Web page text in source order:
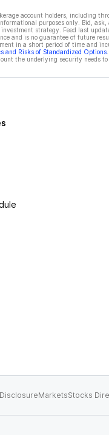
account holders, including
purposes only. Bid,
strategy. Feed last
and is no guarantee of future
in a short period of time and
and Risks of Standardized Options
the underlying security needs
MarketsStocks